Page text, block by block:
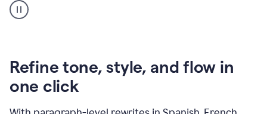
Spanish
translation
Refine tone, style, and flow in
one click